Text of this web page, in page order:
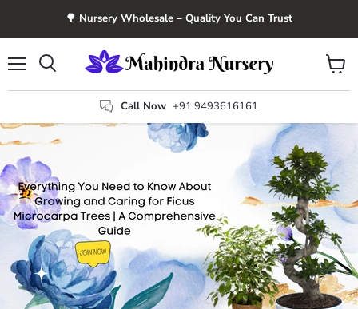
🌳 Nursery Wholesale – Quality You Can Trust
Call Now +91 9493616161
View
cart